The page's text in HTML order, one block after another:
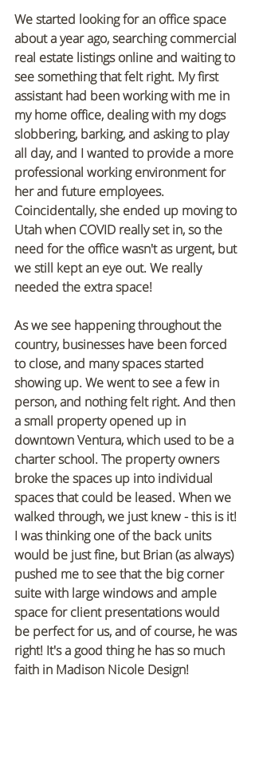
We started looking for an office space
about a year ago, searching commercial
real estate listings online and waiting to
see something that felt right. My first
assistant had been working with me in
my home office, dealing with my dogs
slobbering, barking, and asking to play
all day, and I wanted to provide a more
professional working environment for
her and future employees.
Coincidentally, she ended up moving to
Utah when COVID really set in, so the
need for the office wasn't as urgent, but
we still kept an eye out. We really
needed the extra space!
As we see happening throughout the
country, businesses have been forced
to close, and many spaces started
showing up. We went to see a few in
person, and nothing felt right. And then
a small property opened up in
downtown Ventura, which used to be a
charter school. The property owners
broke the spaces up into individual
spaces that could be leased. When we
walked through, we just knew - this is it!
I was thinking one of the back units
would be just fine, but Brian (as always)
pushed me to see that the big corner
suite with large windows and ample
space for client presentations would
be perfect for us, and of course, he was
right! It's a good thing he has so much
faith in Madison Nicole Design!